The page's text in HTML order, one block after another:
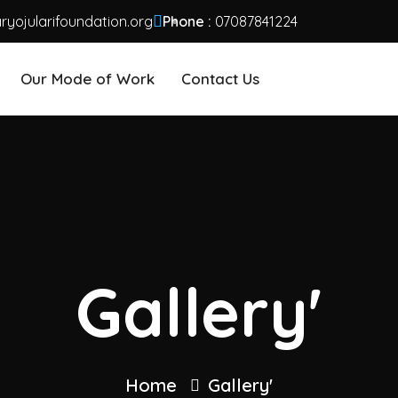
Phone : 07087841224
Our Mode of Work Contact Us
Gallery'
Home Gallery'